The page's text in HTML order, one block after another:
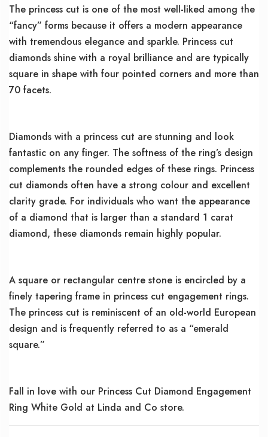
The princess cut is one of the most well-liked among the
“fancy” forms because it offers a modern appearance
with tremendous elegance and sparkle. Princess cut
diamonds shine with a royal brilliance and are typically
square in shape with four pointed corners and more than
70 facets.
Diamonds with a princess cut are stunning and look
fantastic on any finger. The softness of the ring’s design
complements the rounded edges of these rings. Princess
cut diamonds often have a strong colour and excellent
clarity grade. For individuals who want the appearance
of a diamond that is larger than a standard 1 carat
diamond, these diamonds remain highly popular.
A square or rectangular centre stone is encircled by a
finely tapering frame in princess cut engagement rings.
The princess cut is reminiscent of an old-world European
design and is frequently referred to as a “emerald
square.”
Fall in love with our Princess Cut Diamond Engagement
Ring White Gold at Linda and Co store.